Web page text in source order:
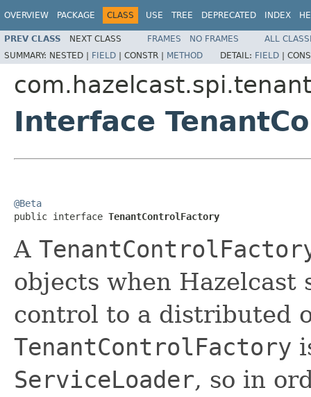
OVERVIEW PACKAGE CLASS USE TREE DEPRECATED INDEX
PREV CLASS NEXT CLASS FRAMES NO FRAMES
ALL
SUMMARY: NESTED | FIELD | CONSTR | METHOD DETAIL: FIELD |
Interface
@Beta
public interface TenantControlFactory
A
objects when Hazelcast
control to a distributed
TenantControlFactory
ServiceLoader, so in